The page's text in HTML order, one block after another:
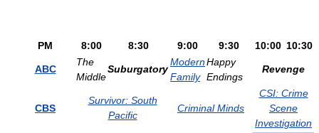
PM 8:00 8:30 9:00 9:30 10:00 10:30
ABC
The
Middle
Suburgatory
Modern
Family
Happy
Endings
Revenge
CBS
Survivor: South
Pacific
Criminal Minds
CSI: Crime
Scene
Investigation